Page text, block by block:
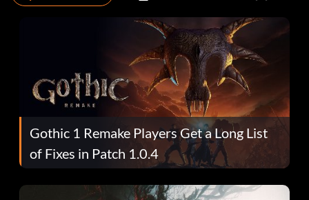
Gothic 1 Remake Players Get a Long List
of Fixes in Patch 1.0.4